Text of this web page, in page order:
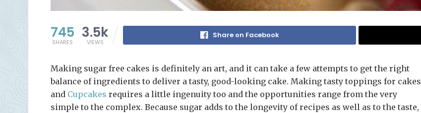
745
SHARES
3.5k
VIEWS
Share on Facebook
Making sugar free cakes is definitely an art, and it can take a few attempts to get the right
balance of ingredients to deliver a tasty, good-looking cake. Making tasty toppings for cakes
and Cupcakes requires a little ingenuity too and the opportunities range from the very
simple to the complex. Because sugar adds to the longevity of recipes as well as to the taste,